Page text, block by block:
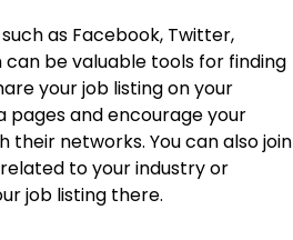
as Facebook, Twitter,
can be valuable tools for finding
your job listing on your
pages and encourage your
their networks. You can also join
to your industry or
job listing there.